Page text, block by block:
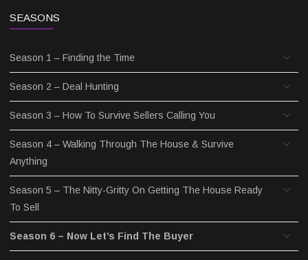
SEASONS
Season 1 – Finding the Time
Season 2 – Deal Hunting
Season 3 – How To Survive Sellers Calling You
Season 4 – Walking Through The House & Survive
Anything
Season 5 – The Nitty-Gritty On Getting The House Ready
To Sell
Season 6 – Now Let’s Find The Buyer